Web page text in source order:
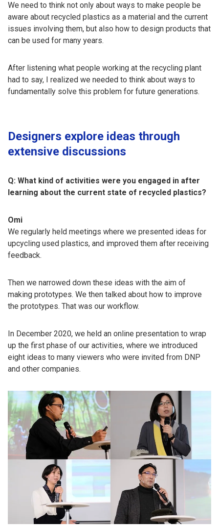
We need to think not only about ways to make people be
aware about recycled plastics as a material and the current
issues involving them, but also how to design products that
can be used for many years.
After listening what people working at the recycling plant
had to say, I realized we needed to think about ways to
fundamentally solve this problem for future generations.
Designers explore ideas through
extensive discussions
Q: What kind of activities were you engaged in after
learning about the current state of recycled plastics?
Omi
We regularly held meetings where we presented ideas for
upcycling used plastics, and improved them after receiving
feedback.
Then we narrowed down these ideas with the aim of
making prototypes. We then talked about how to improve
the prototypes. That was our workflow.
In December 2020, we held an online presentation to wrap
up the first phase of our activities, where we introduced
eight ideas to many viewers who were invited from DNP
and other companies.